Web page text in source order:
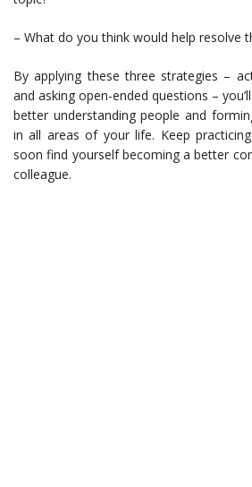
– What do you think would help resolve
By applying these three strategies –
and asking open-ended questions –
better understanding people and
in all areas of your life. Keep
soon find yourself becoming a better
colleague.